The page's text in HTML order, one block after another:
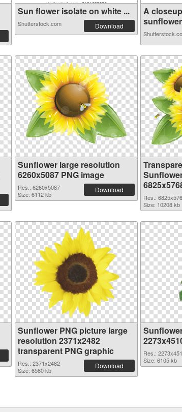
Sun flower isolate on white ...
Shutterstock.com Download
A
Sunflower large resolution
6260x5087 PNG image
Res.: 6260x5087
Size: 6112 kb
Download
Res.:
Size: 10208 kb
Sunflower PNG picture large
resolution 2371x2482
transparent PNG graphic
Res.: 2371x2482
Size: 6580 kb
Download
Res.:
Size: 6105 kb